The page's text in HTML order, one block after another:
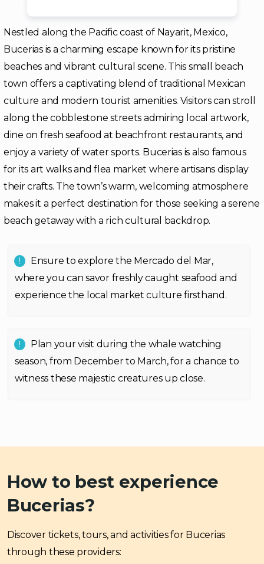
Nestled along the Pacific coast of Nayarit, Mexico,
Bucerias is a charming escape known for its pristine
beaches and vibrant cultural scene. This small beach
town offers a captivating blend of traditional Mexican
culture and modern tourist amenities. Visitors can stroll
along the cobblestone streets admiring local artwork,
dine on fresh seafood at beachfront restaurants, and
enjoy a variety of water sports. Bucerias is also famous
for its art walks and flea market where artisans display
their crafts. The town’s warm, welcoming atmosphere
makes it a perfect destination for those seeking a serene
beach getaway with a rich cultural backdrop.
Ensure to explore the Mercado del Mar,
where you can savor freshly caught seafood and
experience the local market culture firsthand.
Plan your visit during the whale watching
season, from December to March, for a chance to
witness these majestic creatures up close.
How to best experience
Bucerias?
Discover tickets, tours, and activities for Bucerias
through these providers: